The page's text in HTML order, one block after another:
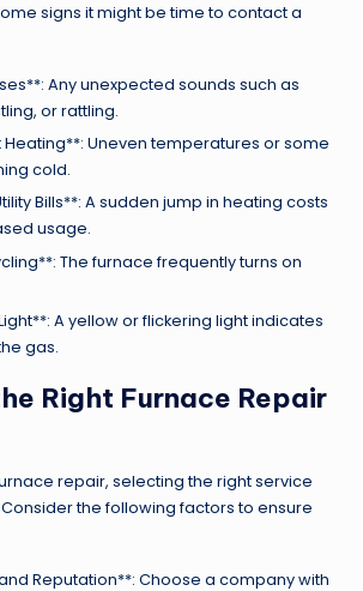
signs it might be time to contact a
Any unexpected sounds such as
or rattling.
Heating**: Uneven temperatures or some
cold.
Bills**: A sudden jump in heating costs
usage.
The furnace frequently turns on
A yellow or flickering light indicates
gas.
Right Furnace Repair
repair, selecting the right service
the following factors to ensure
Reputation**: Choose a company with